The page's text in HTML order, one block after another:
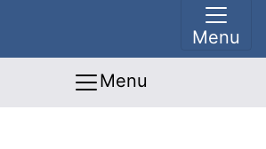
Menu
Menu